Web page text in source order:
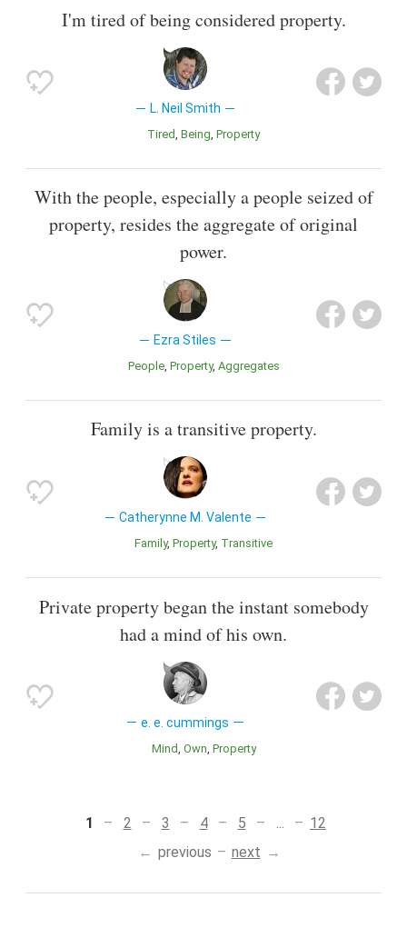
I'm tired of being considered property.
L. Neil Smith
Tired Being Property
With the people, especially a people seized of
property, resides the aggregate of original
power.
Ezra Stiles
People Property Aggregates
Family is a transitive property.
Catherynne M. Valente
Family Property Transitive
Private property began the instant somebody
had a mind of his own.
e. e. cummings
Mind Own Property
1 2 3 4 5
12
previous
next